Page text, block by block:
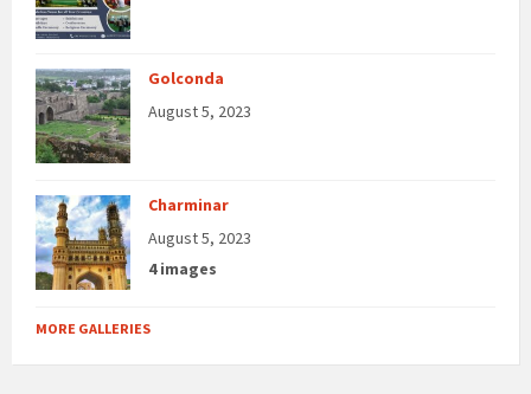
Golconda
August 5, 2023
Charminar
August 5, 2023
4 images
MORE GALLERIES